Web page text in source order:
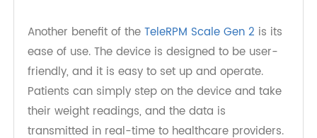
of detecting even small changes in weight, and it
has been tested and validated to ensure that it
provides accurate and reliable readings.
Another benefit of theTeleRPM Scale Gen 2
ease of use. The device is designed to be user-